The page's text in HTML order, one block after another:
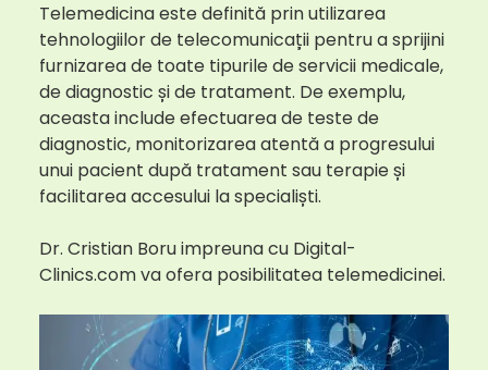
Telemedicina este definită prin utilizarea
tehnologiilor de telecomunicații pentru a sprijini
furnizarea de toate tipurile de servicii medicale,
de diagnostic și de tratament. De exemplu,
aceasta include efectuarea de teste de
diagnostic, monitorizarea atentă a progresului
unui pacient după tratament sau terapie și
facilitarea accesului la specialiști.
Dr. Cristian Boru impreuna cu Digital-
Clinics.com va ofera posibilitatea telemedicinei.